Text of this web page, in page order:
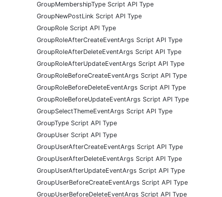
GroupMembershipType Script API Type
GroupNewPostLink Script API Type
GroupRole Script API Type
GroupRoleAfterCreateEventArgs Script API Type
GroupRoleAfterDeleteEventArgs Script API Type
GroupRoleAfterUpdateEventArgs Script API Type
GroupRoleBeforeCreateEventArgs Script API Type
GroupRoleBeforeDeleteEventArgs Script API Type
GroupRoleBeforeUpdateEventArgs Script API Type
GroupSelectThemeEventArgs Script API Type
GroupType Script API Type
GroupUser Script API Type
GroupUserAfterCreateEventArgs Script API Type
GroupUserAfterDeleteEventArgs Script API Type
GroupUserAfterUpdateEventArgs Script API Type
GroupUserBeforeCreateEventArgs Script API Type
GroupUserBeforeDeleteEventArgs Script API Type